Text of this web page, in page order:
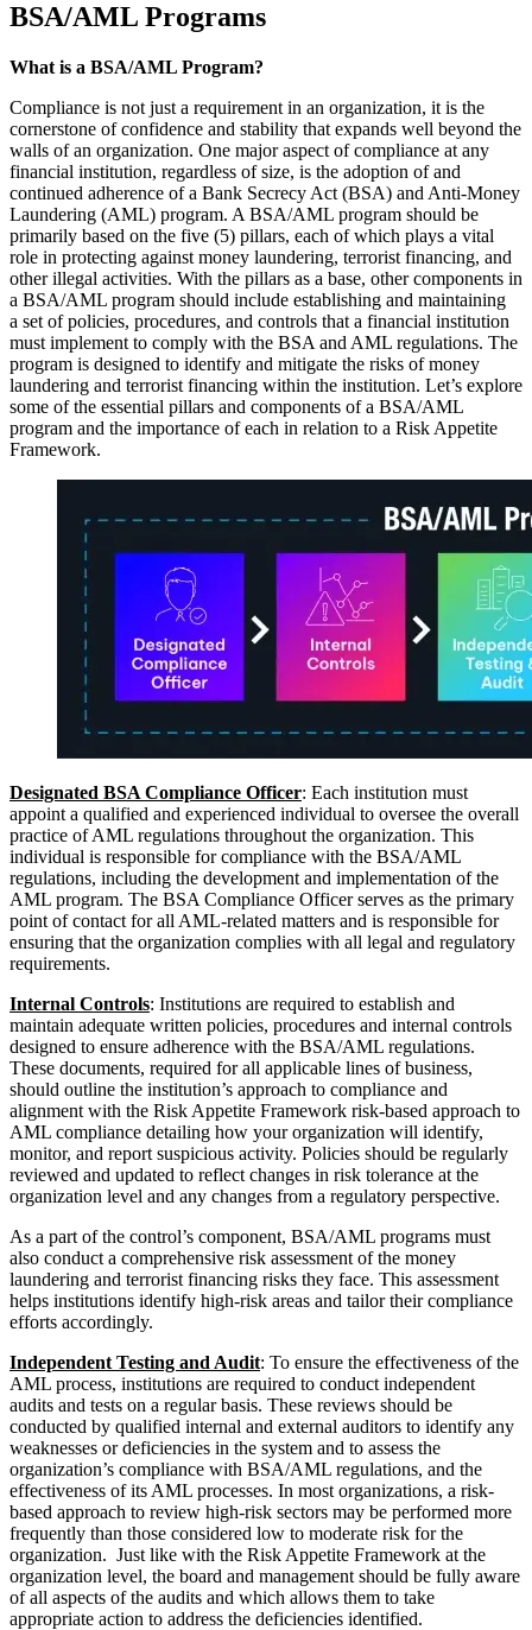
BSA/AML Programs
What is a BSA/AML Program?
Compliance is not just a requirement in an organization, it is the
cornerstone of confidence and stability that expands well beyond the
walls of an organization. One major aspect of compliance at any
financial institution, regardless of size, is the adoption of and
continued adherence of a Bank Secrecy Act (BSA) and Anti-Money
Laundering (AML) program. A BSA/AML program should be
primarily based on the five (5) pillars, each of which plays a vital
role in protecting against money laundering, terrorist financing, and
other illegal activities. With the pillars as a base, other components in
a BSA/AML program should include establishing and maintaining
a set of policies, procedures, and controls that a financial institution
must implement to comply with the BSA and AML regulations. The
program is designed to identify and mitigate the risks of money
laundering and terrorist financing within the institution. Let’s explore
some of the essential pillars and components of a BSA/AML
program and the importance of each in relation to a Risk Appetite
Framework.
Designated BSA Compliance Officer: Each institution must
appoint a qualified and experienced individual to oversee the overall
practice of AML regulations throughout the organization. This
individual is responsible for compliance with the BSA/AML
regulations, including the development and implementation of the
AML program. The BSA Compliance Officer serves as the primary
point of contact for all AML-related matters and is responsible for
ensuring that the organization complies with all legal and regulatory
requirements.
Internal Controls: Institutions are required to establish and
maintain adequate written policies, procedures and internal controls
designed to ensure adherence with the BSA/AML regulations.
These documents, required for all applicable lines of business,
should outline the institution’s approach to compliance and
alignment with the Risk Appetite Framework risk-based approach to
AML compliance detailing how your organization will identify,
monitor, and report suspicious activity. Policies should be regularly
reviewed and updated to reflect changes in risk tolerance at the
organization level and any changes from a regulatory perspective.
As a part of the control’s component, BSA/AML programs must
also conduct a comprehensive risk assessment of the money
laundering and terrorist financing risks they face. This assessment
helps institutions identify high-risk areas and tailor their compliance
efforts accordingly.
Independent Testing and Audit: To ensure the effectiveness of the
AML process, institutions are required to conduct independent
audits and tests on a regular basis. These reviews should be
conducted by qualified internal and external auditors to identify any
weaknesses or deficiencies in the system and to assess the
organization’s compliance with BSA/AML regulations, and the
effectiveness of its AML processes. In most organizations, a risk-
based approach to review high-risk sectors may be performed more
frequently than those considered low to moderate risk for the
organization. Just like with the Risk Appetite Framework at the
organization level, the board and management should be fully aware
of all aspects of the audits and which allows them to take
appropriate action to address the deficiencies identified.